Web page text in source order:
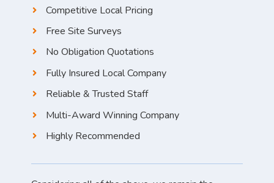
Competitive Local Pricing
Free Site Surveys
No Obligation Quotations
Fully Insured Local Company
Reliable & Trusted Staff
Multi-Award Winning Company
Highly Recommended